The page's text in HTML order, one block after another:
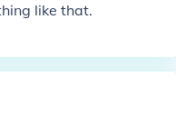
like that.